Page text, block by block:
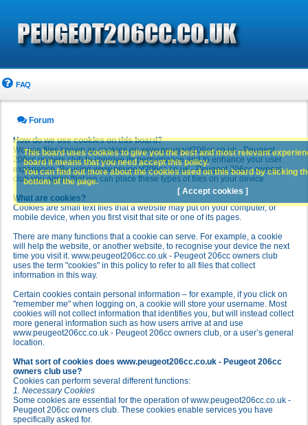
FAQ
Forum
How do we use cookies on this board?
We use files known as cookies on www.peugeot206cc.co.uk - Peugeot
206cc owners club to improve its performance and to enhance your user
experience. By using www.peugeot206cc.co.uk - Peugeot 206cc owners
club you agree that we can place these types of files on your device.
What are cookies?
Cookies are small text files that a website may put on your computer, or
mobile device, when you first visit that site or one of its pages.
There are many functions that a cookie can serve. For example, a cookie
will help the website, or another website, to recognise your device the next
time you visit it. www.peugeot206cc.co.uk - Peugeot 206cc owners club
uses the term "cookies" in this policy to refer to all files that collect
information in this way.
Certain cookies contain personal information – for example, if you click on
"remember me" when logging on, a cookie will store your username. Most
cookies will not collect information that identifies you, but will instead collect
more general information such as how users arrive at and use
www.peugeot206cc.co.uk - Peugeot 206cc owners club, or a user’s general
location.
What sort of cookies does www.peugeot206cc.co.uk - Peugeot 206cc
owners club use?
Cookies can perform several different functions:
1. Necessary Cookies
Some cookies are essential for the operation of www.peugeot206cc.co.uk -
Peugeot 206cc owners club. These cookies enable services you have
specifically asked for.
This board uses cookies to give you the best and most relevant
board it means that you need accept this policy.
You can find out more about the cookies used on this board by clicking
bottom of the page.
[ Accept cookies ]